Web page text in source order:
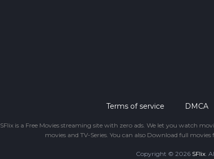
Terms of service DMCA
SFlix is a Free Movies streaming site with zero ads. We let you watch
movies and TV-Series. You can also Download full
Copyright © 2026 SFlix.